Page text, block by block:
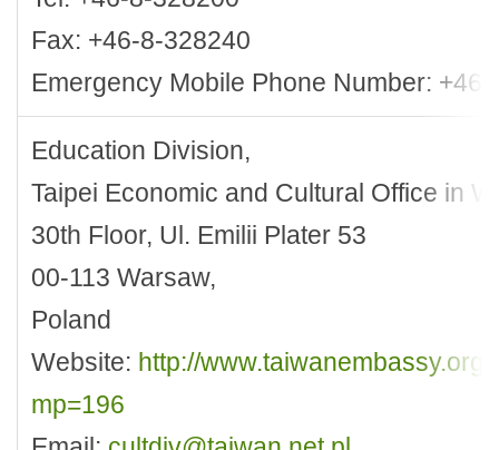
Fax: +46-8-328240
Emergency Mobile Phone Number:
Education Division,
Taipei Economic and Cultural Office in
30th Floor, Ul. Emilii Plater 53
00-113 Warsaw,
Poland
Website: http://
mp=196